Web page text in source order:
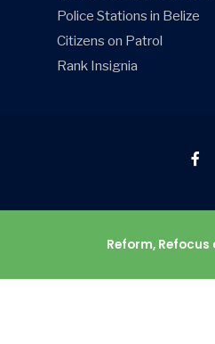
Police Stations in Belize
Citizens on Patrol
Rank Insignia
Reform, Refocus